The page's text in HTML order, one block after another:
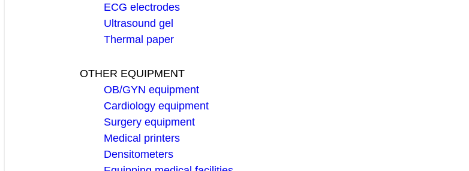
ECG electrodes
Ultrasound gel
Thermal paper
OTHER EQUIPMENT
OB/GYN equipment
Cardiology equipment
Surgery equipment
Medical printers
Densitometers